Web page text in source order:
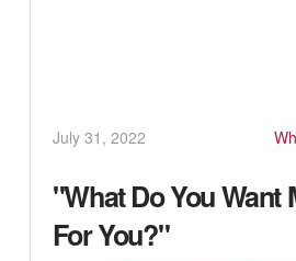
July 31, 2022
"What Do You Want
For You?"